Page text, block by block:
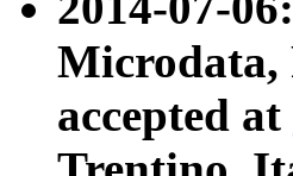
Microdata,
accepted at